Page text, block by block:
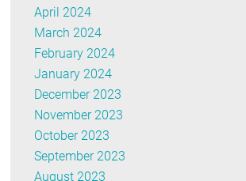
April 2024
March 2024
February 2024
January 2024
December 2023
November 2023
October 2023
September 2023
August 2023